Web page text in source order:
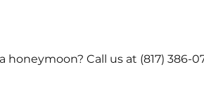
Call us at (817) 386-